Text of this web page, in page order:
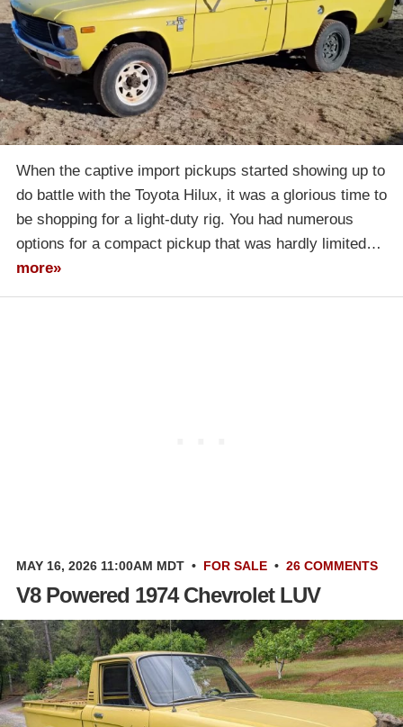
When the captive import pickups started showing up to
do battle with the Toyota Hilux, it was a glorious time to
be shopping for a light-duty rig. You had numerous
options for a compact pickup that was hardly limited…
more»
MAY 16, 2026 11:00AM MDT • FOR SALE • 26 COMMENTS
V8 Powered 1974 Chevrolet LUV